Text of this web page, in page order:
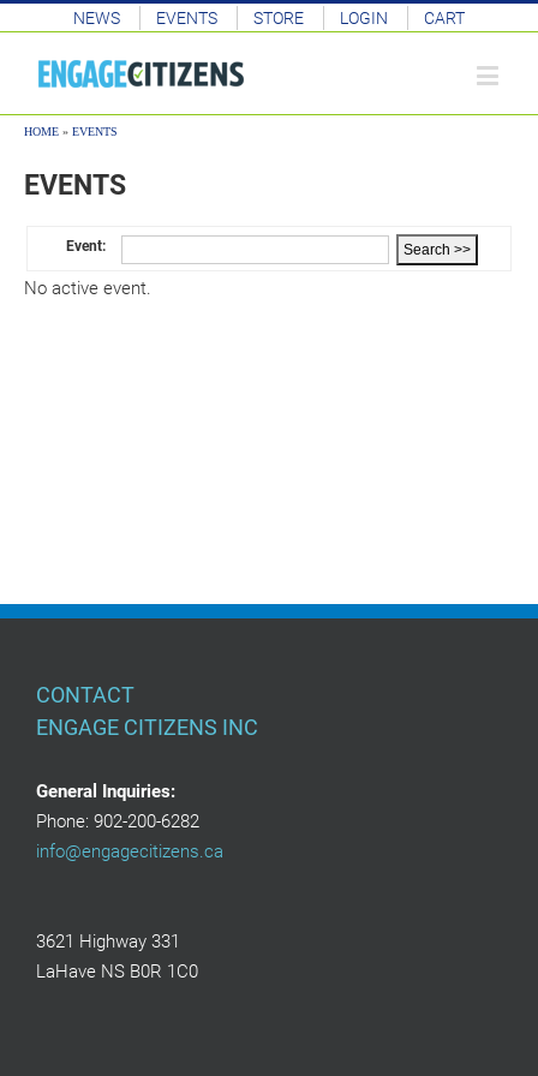
NEWS EVENTS STORE LOGIN CART
HOME » EVENTS
EVENTS
Event:
No active event.
CONTACT
ENGAGE CITIZENS INC
General Inquiries:
Phone: 902-200-6282
info@engagecitizens.ca
3621 Highway 331
LaHave NS B0R 1C0